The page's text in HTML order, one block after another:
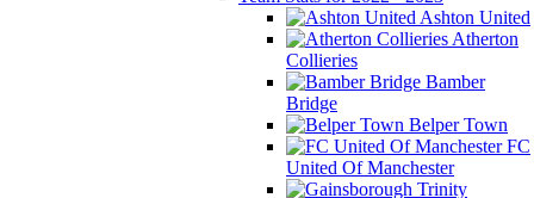
Ashton United
Atherton
Collieries
Bamber
Bridge
Belper Town
FC
United Of Manchester